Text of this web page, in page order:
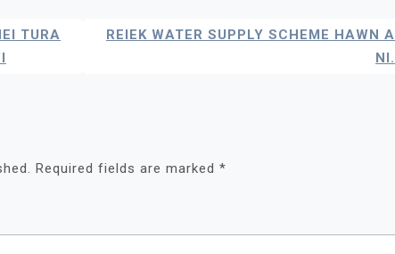
TURA
REIEK WATER SUPPLY SCHEME HAWN A
NI.
Required fields are marked *